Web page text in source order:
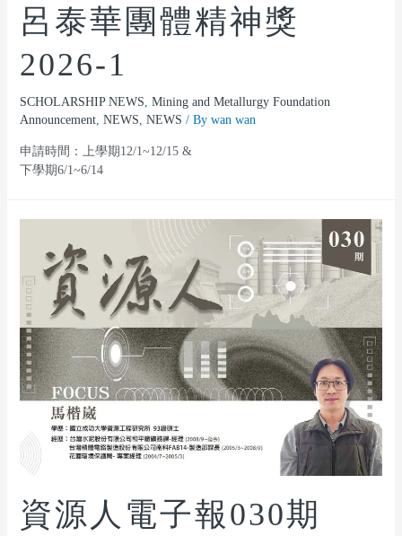
呂泰華團體精神獎
2026-1
SCHOLARSHIP NEWS, Mining and Metallurgy Foundation
Announcement, NEWS, NEWS / By wan wan
申請時間：上學期12/1~12/15 &
下學期6/1~6/14
資源人電子報030期